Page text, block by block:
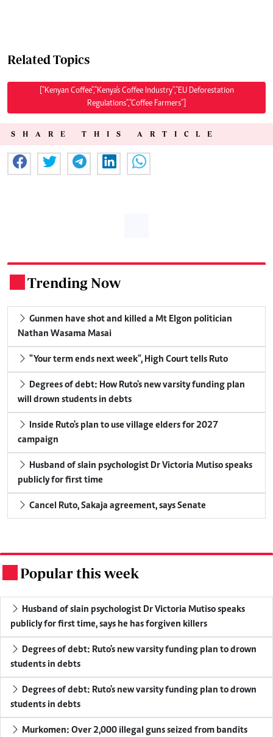
Related Topics
["Kenyan Coffee","Kenya's Coffee Industry","EU Deforestation
Regulations","Coffee Farmers"]
SHARE THIS ARTICLE
Trending Now
Gunmen have shot and killed a Mt Elgon politician
Nathan Wasama Masai
"Your term ends next week", High Court tells Ruto
Degrees of debt: How Ruto's new varsity funding plan
will drown students in debts
Inside Ruto's plan to use village elders for 2027
campaign
Husband of slain psychologist Dr Victoria Mutiso speaks
publicly for first time
Cancel Ruto, Sakaja agreement, says Senate
Popular this week
Husband of slain psychologist Dr Victoria Mutiso speaks
publicly for first time, says he has forgiven killers
Degrees of debt: Ruto's new varsity funding plan to drown
students in debts
Degrees of debt: Ruto's new varsity funding plan to drown
students in debts
Murkomen: Over 2,000 illegal guns seized from bandits